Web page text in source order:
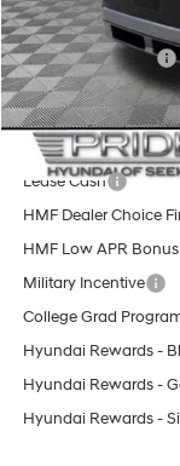
Sale Price
Retail Bonus Cash
Final Price
Add. Available
Lease Cash
HMF Dealer Choice
HMF Low APR
Military Incentive
College Grad
Hyundai Rewards -
Hyundai Rewards -
Hyundai Rewards -